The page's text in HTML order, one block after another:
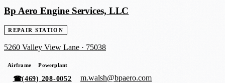
Bp Aero Engine Services, LLC
REPAIR STATION
5260 Valley View Lane · 75038
Airframe Powerplant
☎(469) 208-0052
m.walsh@bpaero.com